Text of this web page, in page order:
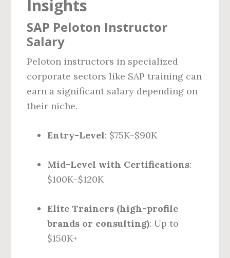
Insights
SAP Peloton Instructor
Salary
Peloton instructors in specialized
corporate sectors like SAP training can
earn a significant salary depending on
their niche.
Entry-Level: $75K–$90K
Mid-Level with Certifications:
$100K–$120K
Elite Trainers (high-profile
brands or consulting): Up to
$150K+